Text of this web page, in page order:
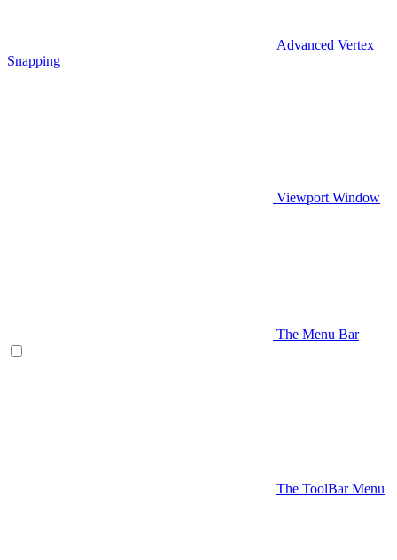
Advanced Vertex
Snapping
Viewport Window
The Menu Bar
The ToolBar Menu